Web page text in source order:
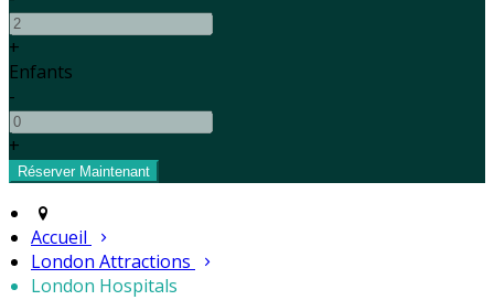
+
Enfants
-
+
Accueil
London Attractions
London Hospitals